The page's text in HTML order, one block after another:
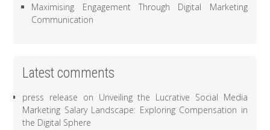
Maximising Engagement Through Digital Marketing
Communication
Latest comments
press release on Unveiling the Lucrative Social Media
Marketing Salary Landscape: Exploring Compensation in
the Digital Sphere